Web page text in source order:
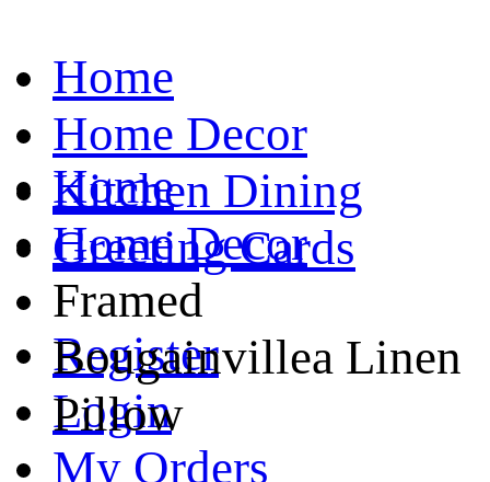
Home
Home Decor
Kitchen Dining
Greeting Cards
Register
Login
My Orders
Home
Home Decor
Framed
Bougainvillea Linen
Pillow